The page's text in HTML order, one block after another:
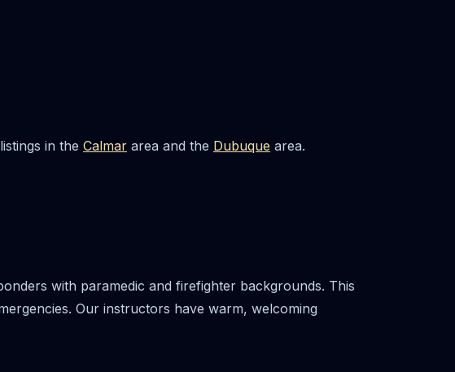
in the Calmar area and the Dubuque area.
with paramedic and firefighter backgrounds. This
Our instructors have warm, welcoming